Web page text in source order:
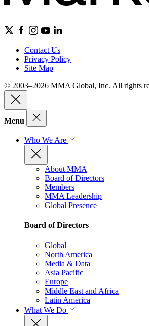
Contact Us
Privacy Policy
Site Map
© 2003–2026 MMA Global, Inc. All rights
Menu
Who We Are
About MMA
Board of Directors
Members
MMA Leadership
Global Presence
Board of Directors
Global
North America
Media & Data
Asia Pacific
Europe
Middle East and Africa
Latin America
What We Do